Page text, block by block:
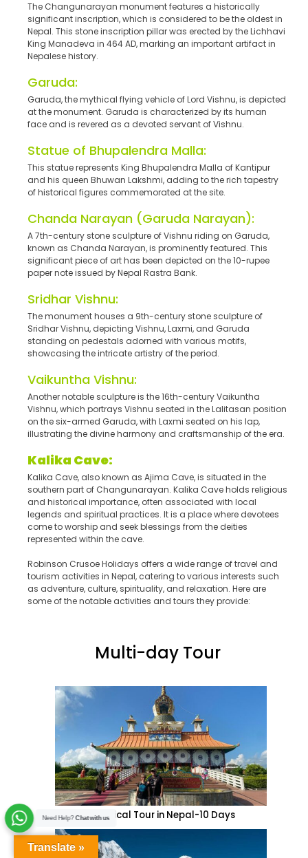
The Changunarayan monument features a historically
significant inscription, which is considered to be the oldest in
Nepal. This stone inscription pillar was erected by the Lichhavi
King Manadeva in 464 AD, marking an important artifact in
Nepalese history.
Garuda:
Garuda, the mythical flying vehicle of Lord Vishnu, is depicted
at the monument. Garuda is characterized by its human
face and is revered as a devoted servant of Vishnu.
Statue of Bhupalendra Malla:
This statue represents King Bhupalendra Malla of Kantipur
and his queen Bhuwan Lakshmi, adding to the rich tapestry
of historical figures commemorated at the site.
Chanda Narayan (Garuda Narayan):
A 7th-century stone sculpture of Vishnu riding on Garuda,
known as Chanda Narayan, is prominently featured. This
significant piece of art has been depicted on the 10-rupee
paper note issued by Nepal Rastra Bank.
Sridhar Vishnu:
The monument houses a 9th-century stone sculpture of
Sridhar Vishnu, depicting Vishnu, Laxmi, and Garuda
standing on pedestals adorned with various motifs,
showcasing the intricate artistry of the period.
Vaikuntha Vishnu:
Another notable sculpture is the 16th-century Vaikuntha
Vishnu, which portrays Vishnu seated in the Lalitasan position
on the six-armed Garuda, with Laxmi seated on his lap,
illustrating the divine harmony and craftsmanship of the era.
Kalika Cave:
Kalika Cave, also known as Ajima Cave, is situated in the
southern part of Changunarayan. Kalika Cave holds religious
and historical importance, often associated with local
legends and spiritual practices. It is a place where devotees
come to worship and seek blessings from the deities
represented within the cave.
Robinson Crusoe Holidays offers a wide range of travel and
tourism activities in Nepal, catering to various interests such
as adventure, culture, spirituality, and relaxation. Here are
some of the notable activities and tours they provide:
Multi-day Tour
Historical Tour in Nepal-10 Days
Translate »
Need Help?Chat with us